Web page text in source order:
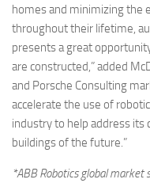
homes and minimizing the
throughout their lifetime,
presents a great
are constructed,” added
and Porsche Consulting
accelerate the use of
industry to help address its
buildings of the future.”
*ABB Robotics global market